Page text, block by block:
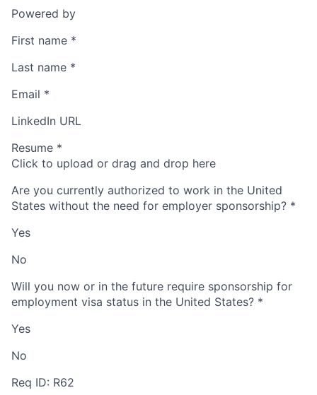
Powered by
First name *
Last name *
Email *
LinkedIn URL
Resume *
Click to upload or drag and drop here
Are you currently authorized to work in the United
States without the need for employer sponsorship? *
Yes
No
Will you now or in the future require sponsorship for
employment visa status in the United States? *
Yes
No
Req ID: R62